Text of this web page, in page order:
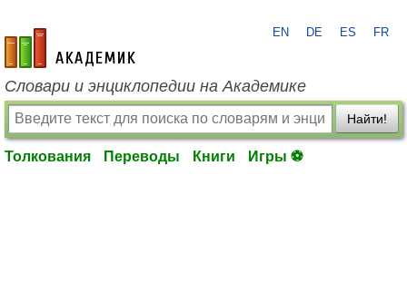
academic.ru
EN DE ES FR
Словари и энциклопедии на Академике
Найти!
Толкования Переводы Книги Игры ⚽